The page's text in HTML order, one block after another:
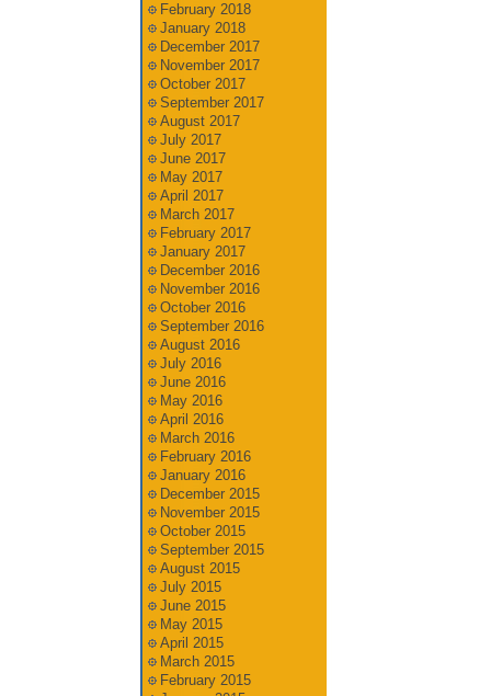
February 2018
January 2018
December 2017
November 2017
October 2017
September 2017
August 2017
July 2017
June 2017
May 2017
April 2017
March 2017
February 2017
January 2017
December 2016
November 2016
October 2016
September 2016
August 2016
July 2016
June 2016
May 2016
April 2016
March 2016
February 2016
January 2016
December 2015
November 2015
October 2015
September 2015
August 2015
July 2015
June 2015
May 2015
April 2015
March 2015
February 2015